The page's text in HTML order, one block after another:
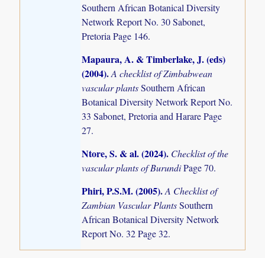
Southern African Botanical Diversity
Network Report No. 30 Sabonet,
Pretoria Page 146.
Mapaura, A. & Timberlake, J. (eds)
(2004).A checklist of Zimbabwean
vascular plantsSouthern African
Botanical Diversity Network Report No.
33 Sabonet, Pretoria and Harare Page
27.
Ntore, S. & al. (2024). Checklist of the
vascular plants of BurundiPage 70.
Phiri, P.S.M. (2005).A Checklist of
Zambian Vascular PlantsSouthern
African Botanical Diversity Network
Report No. 32 Page 32.